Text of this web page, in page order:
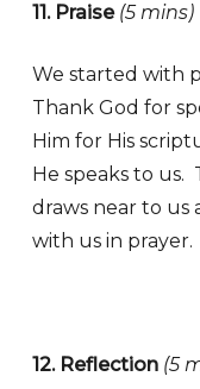
11. Praise (5 mins)
We started with
Thank God for
Him for His
He speaks to us.
draws near to us
with us in prayer.
12. Reflection (5